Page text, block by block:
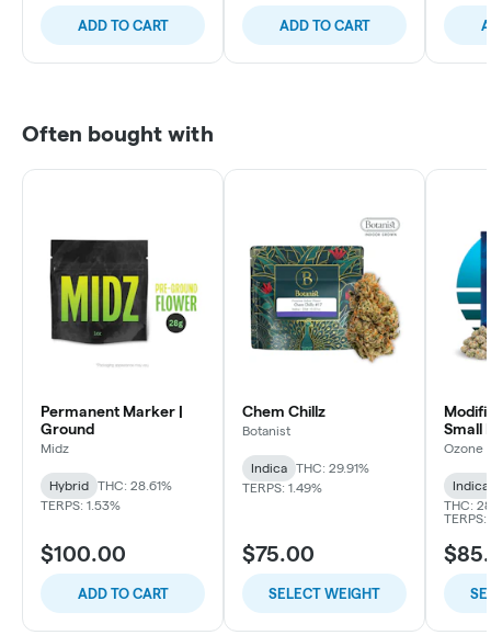
ADD TO CART ADD TO CART
Often bought with
Permanent Marker |
Ground
Midz
Hybrid
THC: 28.61%
TERPS: 1.53%
$100.00
ADD TO CART
Chem Chillz
Botanist
Indica
THC: 29.91%
TERPS: 1.49%
$75.00
SELECT WEIGHT
Small
Ozone
Indica
THC:
TERPS: